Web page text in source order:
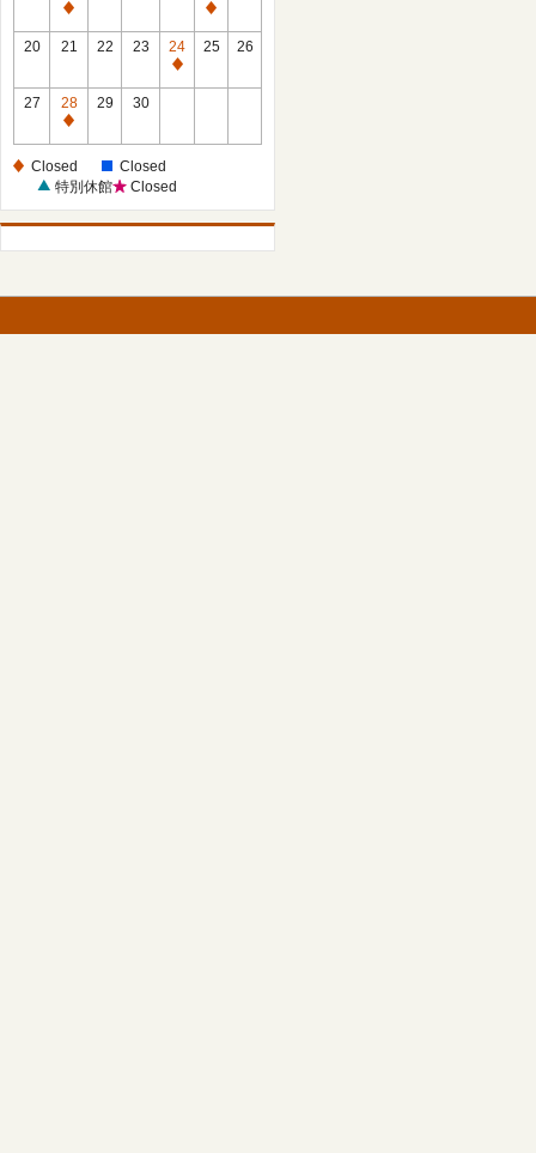
Closed
Closed
20 21 22 23
24
Closed
25 26
27
28
Closed
29 30
Closed
Closed
特別休館
Closed